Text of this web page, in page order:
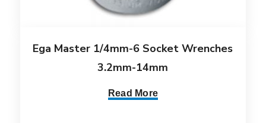
Ega Master 1/4mm-6 Socket Wrenches
3.2mm-14mm
Read More